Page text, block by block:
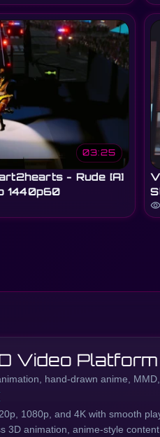
03:25
- Rude [A]
1440p60
visibility
Video Platform
hand-drawn anime,
1080p, and 4K with smooth
3D animation, anime-style